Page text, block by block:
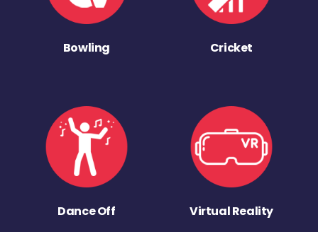
Bowling Cricket
Dance Off Virtual Reality